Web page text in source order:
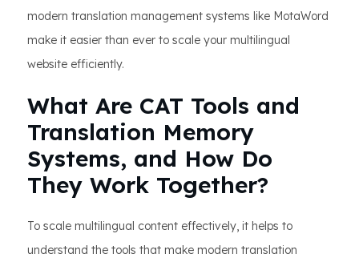
modern translation management systems like MotaWord
make it easier than ever to scale your multilingual
website efficiently.
What Are CAT Tools and
Translation Memory
Systems, and How Do
They Work Together?
To scale multilingual content effectively, it helps to
understand the tools that make modern translation